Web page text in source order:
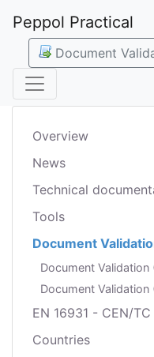
Peppol Practical
Document
Overview
News
Technical
Tools
Document
Document Validation
Document Validation
EN 16931 - CEN/
Countries